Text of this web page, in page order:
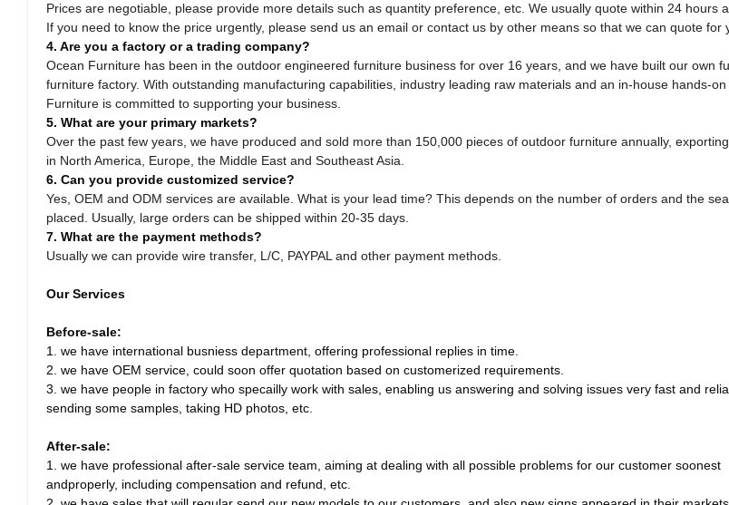
Prices are negotiable, please provide more details such as quantity preference, etc. We usually quote within 24 hours
If you need to know the price urgently, please send us an email or contact us by other means so that we can quote for
4. Are you a factory or a trading company?
Ocean Furniture has been in the outdoor engineered furniture business for over 16 years, and we have built our own
furniture factory. With outstanding manufacturing capabilities, industry leading raw materials and an in-house hands-
Furniture is committed to supporting your business.
5. What are your primary markets?
Over the past few years, we have produced and sold more than 150,000 pieces of outdoor furniture annually,
in North America, Europe, the Middle East and Southeast Asia.
6. Can you provide customized service?
Yes, OEM and ODM services are available. What is your lead time? This depends on the number of orders and the
placed. Usually, large orders can be shipped within 20-35 days.
7. What are the payment methods?
Usually we can provide wire transfer, L/C, PAYPAL and other payment methods.
Our Services
Before-sale:
1. we have international busniess department, offering professional replies in time.
2. we have OEM service, could soon offer quotation based on customerized requirements.
3. we have people in factory who specailly work with sales, enabling us answering and solving issues very fast and
sending some samples, taking HD photos, etc.
After-sale:
1. we have professional after-sale service team, aiming at dealing with all possible problems for our customer soonest
andproperly, including compensation and refund, etc.